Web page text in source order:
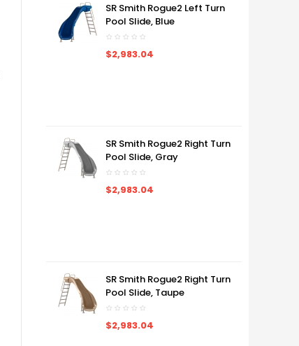
SR Smith Rogue2 Left Turn
Pool Slide, Blue
$2,983.04
SR Smith Rogue2 Right Turn
Pool Slide, Gray
$2,983.04
SR Smith Rogue2 Right Turn
Pool Slide, Taupe
$2,983.04